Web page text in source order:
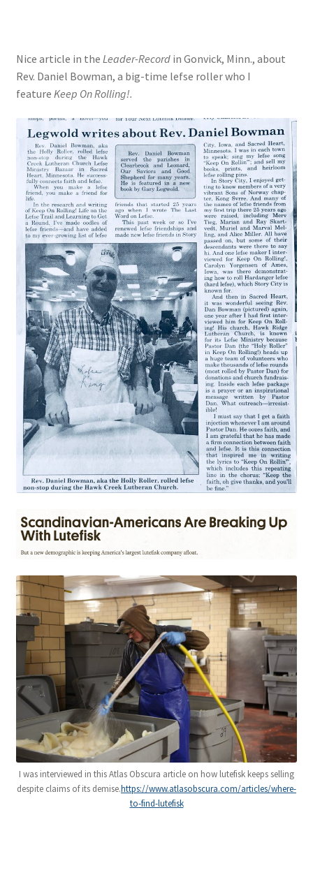
Nice article in the Leader-Record in Gonvick, Minn., about
Rev. Daniel Bowman, a big-time lefse roller who I
feature Keep On Rolling!.
I was interviewed in this Atlas Obscura article on how lutefisk keeps selling
despite claims of its demise.https://www.atlasobscura.com/articles/where-
to-find-lutefisk